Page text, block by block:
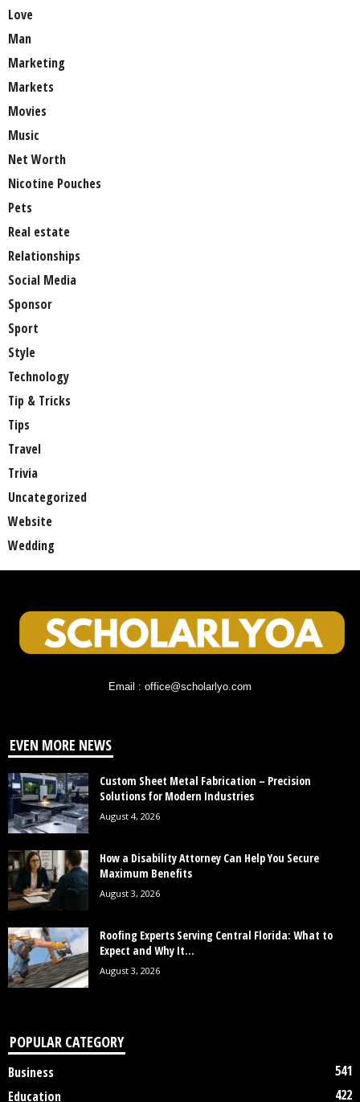
Love
Man
Marketing
Markets
Movies
Music
Net Worth
Nicotine Pouches
Pets
Real estate
Relationships
Social Media
Sponsor
Sport
Style
Technology
Tip & Tricks
Tips
Travel
Trivia
Uncategorized
Website
Wedding
Email : office@scholarlyo.com
EVEN MORE NEWS
Custom Sheet Metal Fabrication – Precision
Solutions for Modern Industries
August 4, 2026
How a Disability Attorney Can Help You Secure
Maximum Benefits
August 3, 2026
Roofing Experts Serving Central Florida: What to
Expect and Why It...
August 3, 2026
POPULAR CATEGORY
Business
541
Education
422